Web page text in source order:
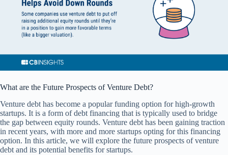
What are the Future Prospects of Venture Debt?
Venture debt has become a popular funding option for high-growth
startups. It is a form of debt financing that is typically used to bridge
the gap between equity rounds. Venture debt has been gaining traction
in recent years, with more and more startups opting for this financing
option. In this article, we will explore the future prospects of venture
debt and its potential benefits for startups.